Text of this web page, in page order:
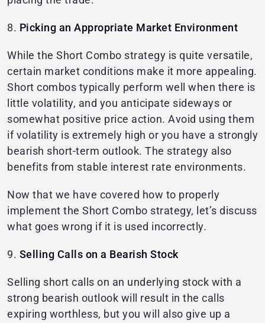
8. Picking an Appropriate Market Environment
While the Short Combo strategy is quite versatile,
certain market conditions make it more appealing.
Short combos typically perform well when there is
little volatility, and you anticipate sideways or
somewhat positive price action. Avoid using them
if volatility is extremely high or you have a strongly
bearish short-term outlook. The strategy also
benefits from stable interest rate environments.
Now that we have covered how to properly
implement the Short Combo strategy, let’s discuss
what goes wrong if it is used incorrectly.
9. Selling Calls on a Bearish Stock
Selling short calls on an underlying stock with a
strong bearish outlook will result in the calls
expiring worthless, but you will also give up a